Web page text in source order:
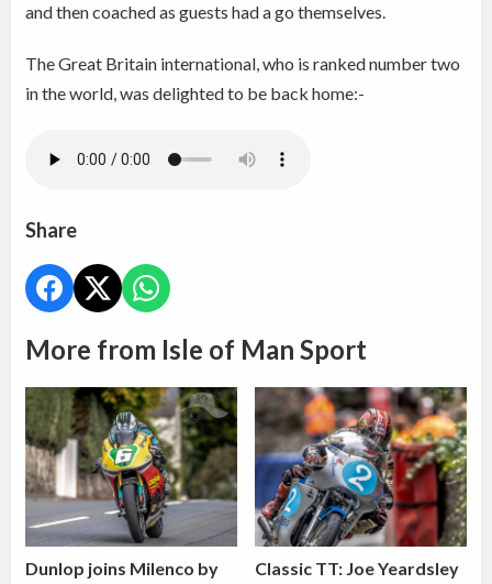
and then coached as guests had a go themselves.
The Great Britain international, who is ranked number two
in the world, was delighted to be back home:-
Share
More from Isle of Man Sport
Dunlop joins Milenco by
Classic TT: Joe Yeardsley